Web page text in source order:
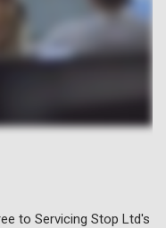
to Servicing Stop Ltd's